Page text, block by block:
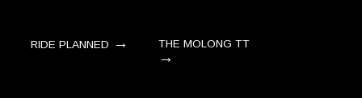
RIDE PLANNED → THE MOLONG TT
→